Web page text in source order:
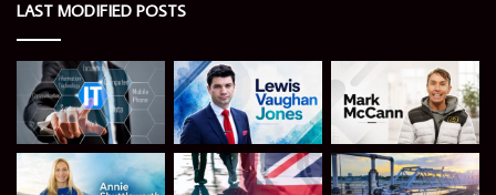
LAST MODIFIED POSTS